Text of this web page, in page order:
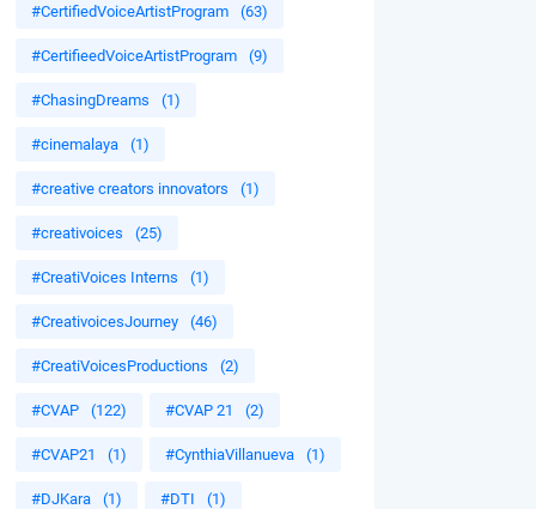
#CertifiedVoiceArtistProgram (63)
#CertifieedVoiceArtistProgram (9)
#ChasingDreams (1)
#cinemalaya (1)
#creative creators innovators (1)
#creativoices (25)
#CreatiVoices Interns (1)
#CreativoicesJourney (46)
#CreatiVoicesProductions (2)
#CVAP (122) #CVAP 21 (2)
#CVAP21 (1) #CynthiaVillanueva (1)
#DJKara (1) #DTI (1)